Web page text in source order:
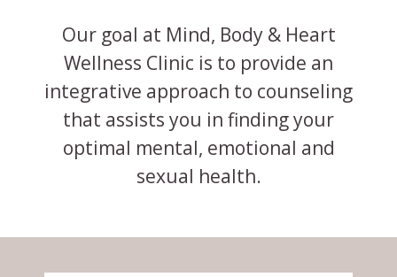
Our goal at Mind, Body & Heart
Wellness Clinic is to provide an
integrative approach to counseling
that assists you in finding your
optimal mental, emotional and
sexual health.